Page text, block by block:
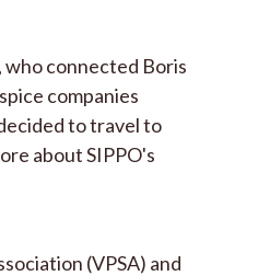
connected Boris
companies
to travel to
about SIPPO's
(VPSA) and